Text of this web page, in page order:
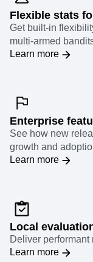
Flexible stats
Get built-in
multi-armed
Learn more
Enterprise
See how new
growth and
Learn more
Local
Deliver
Learn more